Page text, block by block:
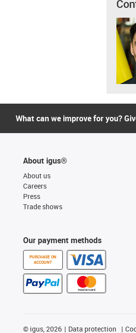
What can we improve for you?
About igus®
About us
Careers
Press
Trade shows
Our payment methods
PURCHASE ON
ACCOUNT
© igus, 2026 Data protection